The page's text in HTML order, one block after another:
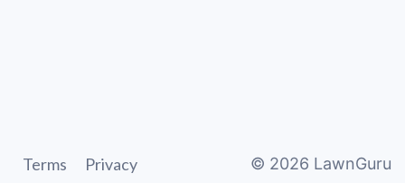
Terms Privacy © 2026 LawnGuru